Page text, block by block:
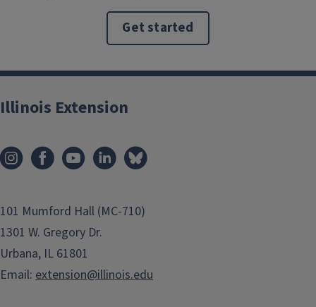
Get started
Illinois Extension
101 Mumford Hall (MC-710)
1301 W. Gregory Dr.
Urbana, IL 61801
Email: extension@illinois.edu